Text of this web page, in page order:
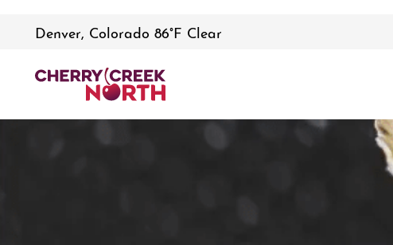
Denver, Colorado 86°F Clear